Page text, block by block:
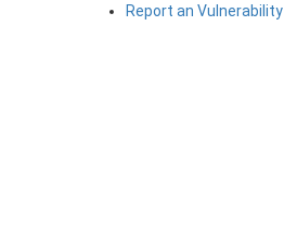
Report an Vulnerability